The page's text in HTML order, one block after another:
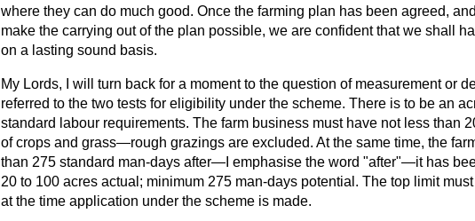
where they can do much good. Once the farming plan has been agreed,
make the carrying out of the plan possible, we are confident that we shall
on a lasting sound basis.
My Lords, I will turn back for a moment to the question of measurement or
referred to the two tests for eligibility under the scheme. There is to be an
standard labour requirements. The farm business must have not less than
of crops and grass—rough grazings are excluded. At the same time, the
than 275 standard man-days after—I emphasise the word "after"—it has
20 to 100 acres actual; minimum 275 man-days potential. The top limit
at the time application under the scheme is made.